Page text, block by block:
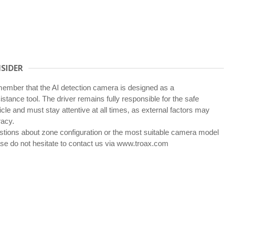
that the AI detection camera is designed as a
tool. The driver remains fully responsible for the safe
and must stay attentive at all times, as external factors may
about zone configuration or the most suitable camera model
do not hesitate to contact us via www.troax.com